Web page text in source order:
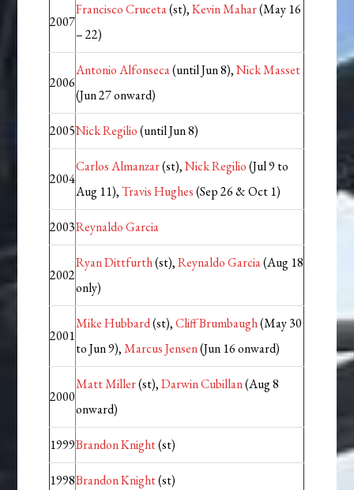
2007
Francisco Cruceta(st),Kevin Mahar(May 16
– 22)
2006
Antonio Alfonseca(until Jun 8),Nick Masset
(Jun 27 onward)
2005Nick Regilio(until Jun 8)
2004
Carlos Almanzar(st),Nick Regilio(Jul 9 to
Aug 11),Travis Hughes(Sep 26 & Oct 1)
2003Reynaldo Garcia
2002
Ryan Dittfurth(st),Reynaldo Garcia(Aug 18
only)
2001
Mike Hubbard(st),Cliff Brumbaugh(May 30
to Jun 9),Marcus Jensen(Jun 16 onward)
2000
Matt Miller(st),Darwin Cubillan(Aug 8
onward)
1999Brandon Knight(st)
1998Brandon Knight(st)